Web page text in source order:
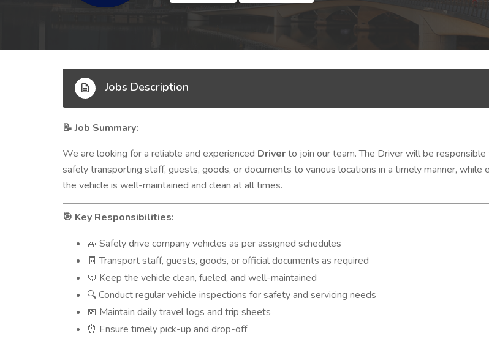
Jobs Description
📝 Job Summary:
We are looking for a reliable and experienced Driverto join our team. The Driver will be responsible
safely transporting staff, guests, goods, or documents to various locations in a timely manner, while
the vehicle is well-maintained and clean at all times.
🎯 Key Responsibilities:
🚙 Safely drive company vehicles as per assigned schedules
🧾 Transport staff, guests, goods, or official documents as required
🧼 Keep the vehicle clean, fueled, and well-maintained
🔍 Conduct regular vehicle inspections for safety and servicing needs
📅 Maintain daily travel logs and trip sheets
⏰ Ensure timely pick-up and drop-off